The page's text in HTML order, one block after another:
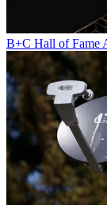
B+C Hall of Fame